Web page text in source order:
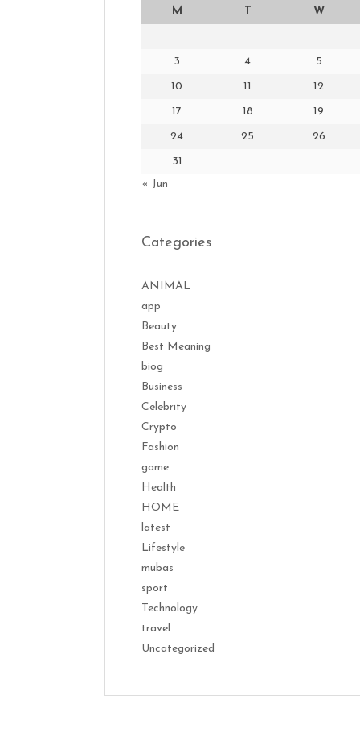
M T W
3 4 5
10 11 12
17 18 19
24 25 26
31
« Jun
Categories
ANIMAL
app
Beauty
Best Meaning
biog
Business
Celebrity
Crypto
Fashion
game
Health
HOME
latest
Lifestyle
mubas
sport
Technology
travel
Uncategorized